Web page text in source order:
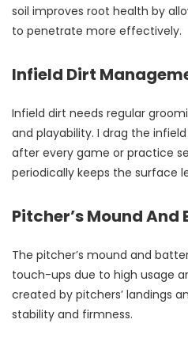
soil improves root health by
to penetrate more effectively.
Infield Dirt
Infield dirt needs regular
and playability. I drag the
after every game or practice
periodically keeps the surface
Pitcher’s Mound And
The pitcher’s mound and
touch-ups due to high usage
created by pitchers’ landings
stability and firmness.